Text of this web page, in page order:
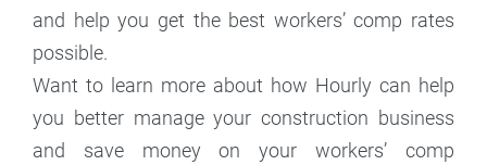
and help you get the best workers’ comp rates
possible.
Want to learn more about how Hourly can help
you better manage your construction business
and save money on your workers’ comp